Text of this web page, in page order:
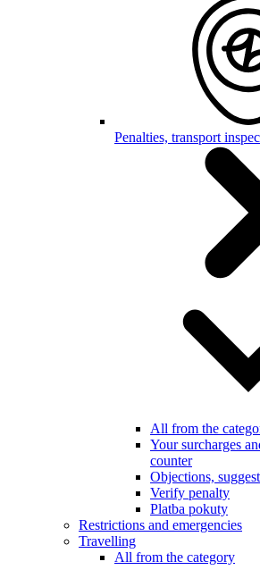
Penalties, transport
All from the
Your surcharges
counter
Objections,
Verify penalty
Platba pokuty
Restrictions and emergencies
Travelling
All from the category